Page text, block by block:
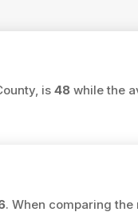
is 48while the
. When comparing